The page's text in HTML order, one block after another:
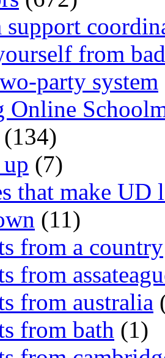
support
from
party system
Online
(134)
(7)
that make UD
(11)
from a country
from
from australia
from bath (1)